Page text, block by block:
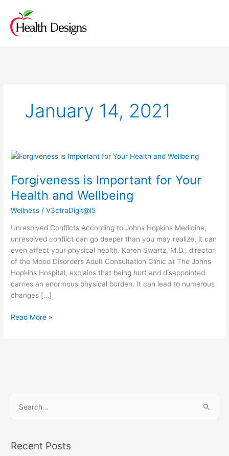
content
January 14, 2021
Forgiveness is Important for Your
Health and Wellbeing
Wellness /V3ctraDigit@l5
Unresolved Conflicts According to Johns Hopkins Medicine,
unresolved conflict can go deeper than you may realize, it can
even affect your physical health. Karen Swartz, M.D., director
of the Mood Disorders Adult Consultation Clinic at The Johns
Hopkins Hospital, explains that being hurt and disappointed
carries an enormous physical burden. It can lead to numerous
changes […]
Forgiveness
Important
for
Your
Health
Read More »
rRecent Posts